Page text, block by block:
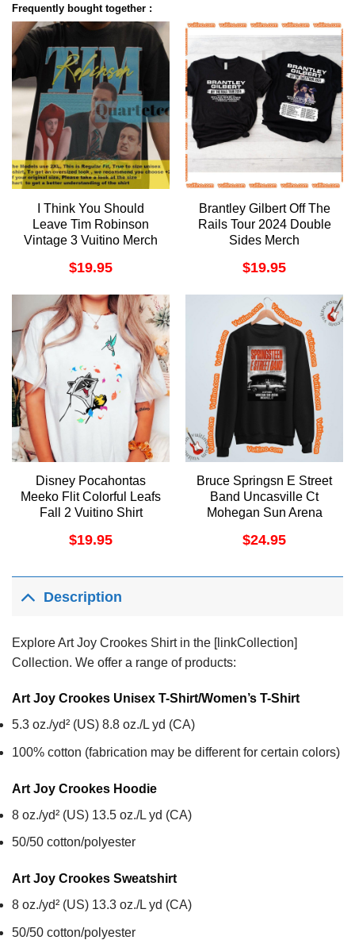
Frequently bought together :
I Think You Should
Leave Tim Robinson
Vintage 3 Vuitino Merch
$19.95
Brantley Gilbert Off The
Rails Tour 2024 Double
Sides Merch
$19.95
Disney Pocahontas
Meeko Flit Colorful Leafs
Fall 2 Vuitino Shirt
$19.95
Bruce Springsn E Street
Band Uncasville Ct
Mohegan Sun Arena
$24.95
Description
Explore Art Joy Crookes Shirt in the [linkCollection]
Collection. We offer a range of products:
Art Joy Crookes Unisex T-Shirt/Women’s T-Shirt
5.3 oz./yd² (US) 8.8 oz./L yd (CA)
100% cotton (fabrication may be different for certain colors)
Art Joy Crookes Hoodie
8 oz./yd² (US) 13.5 oz./L yd (CA)
50/50 cotton/polyester
Art Joy Crookes Sweatshirt
8 oz./yd² (US) 13.3 oz./L yd (CA)
50/50 cotton/polyester